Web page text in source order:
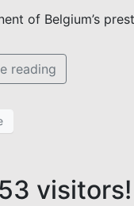
of Belgium’s
reading
visitors!